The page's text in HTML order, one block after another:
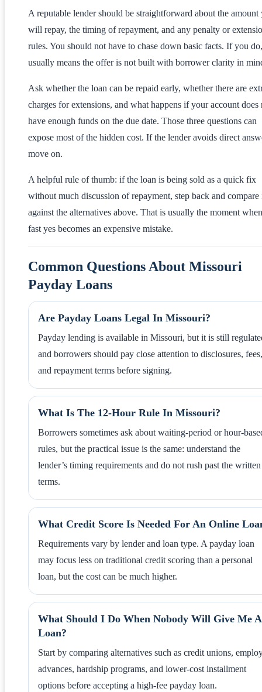
A reputable lender should be straightforward about the amount
will repay, the timing of repayment, and any penalty or
rules. You should not have to chase down basic facts. If you
usually means the offer is not built with borrower clarity in
Ask whether the loan can be repaid early, whether there are
charges for extensions, and what happens if your account does
have enough funds on the due date. Those three questions can
expose most of the hidden cost. If the lender avoids direct
move on.
A helpful rule of thumb: if the loan is being sold as a quick fix
without much discussion of repayment, step back and compare
against the alternatives above. That is usually the moment
fast yes becomes an expensive mistake.
Common Questions About Missouri
Payday Loans
Are Payday Loans Legal In Missouri?
Payday lending is available in Missouri, but it is still
and borrowers should pay close attention to disclosures, fees,
and repayment terms before signing.
What Is The 12-Hour Rule In Missouri?
Borrowers sometimes ask about waiting-period or hour-
rules, but the practical issue is the same: understand the
lender’s timing requirements and do not rush past the written
terms.
What Credit Score Is Needed For An Online
Requirements vary by lender and loan type. A payday loan
may focus less on traditional credit scoring than a personal
loan, but the cost can be much higher.
What Should I Do When Nobody Will Give Me A
Loan?
Start by comparing alternatives such as credit unions,
advances, hardship programs, and lower-cost installment
options before accepting a high-fee payday loan.